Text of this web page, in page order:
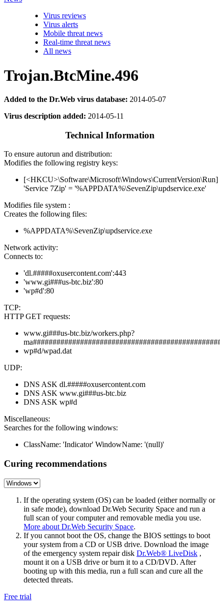
Virus reviews
Virus alerts
Mobile threat news
Real-time threat news
All news
Trojan.BtcMine.496
Added to the Dr.Web virus database: 2014-05-07
Virus description added: 2014-05-11
Technical Information
To ensure autorun and distribution:
Modifies the following registry keys:
[<HKCU>\Software\Microsoft\Windows\CurrentVersion\Run]
'Service 7Zip' = '%APPDATA%\SevenZip\updservice.exe'
Modifies file system :
Creates the following files:
%APPDATA%\SevenZip\updservice.exe
Network activity:
Connects to:
'dl.#####oxusercontent.com':443
'www.gi###us-btc.biz':80
'wp#d':80
TCP:
HTTP GET requests:
www.gi###us-btc.biz/workers.php?
wp#d/wpad.dat
UDP:
DNS ASK dl.#####oxusercontent.com
DNS ASK www.gi###us-btc.biz
DNS ASK wp#d
Miscellaneous:
Searches for the following windows:
ClassName: 'Indicator' WindowName: '(null)'
Curing recommendations
If the operating system (OS) can be loaded (either normally or
in safe mode), download Dr.Web Security Space and run a
full scan of your computer and removable media you use.
More about Dr.Web Security Space.
If you cannot boot the OS, change the BIOS settings to boot
your system from a CD or USB drive. Download the image
of the emergency system repair disk Dr.Web® LiveDisk ,
mount it on a USB drive or burn it to a CD/DVD. After
booting up with this media, run a full scan and cure all the
detected threats.
Free trial